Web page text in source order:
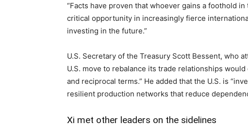
“Facts have proven that whoever gains a foothold
critical opportunity in increasingly fierce
investing in the future.”
U.S. Secretary of the Treasury Scott Bessent, who
U.S. move to rebalance its trade relationships
and reciprocal terms.” He added that the U.S. is
resilient production networks that reduce
Xi met other leaders on the sidelines